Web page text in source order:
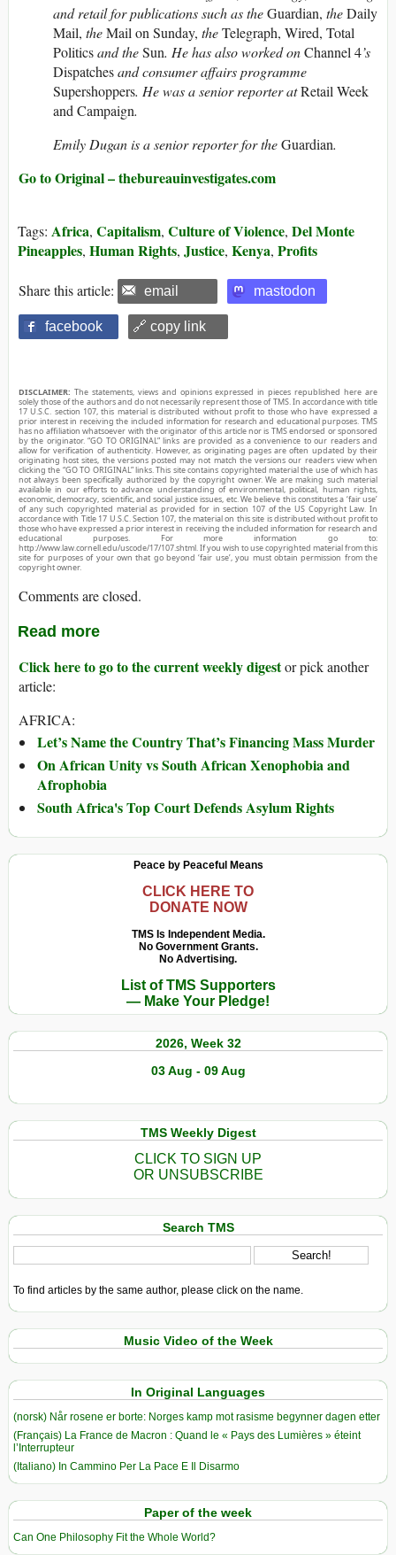
and retail for publications such as theGuardian, theDaily
Mail, theMail on Sunday, theTelegraph, Wired, Total
PoliticsandtheSun. He has also worked onChannel 4’s
Dispatchesand consumer affairs programme
Supershoppers. He was a senior reporter atRetail Week
and Campaign.
Emily Dugan is a senior reporter for theGuardian.
Go to Original – thebureauinvestigates.com
Tags: Africa, Capitalism, Culture of Violence, Del Monte
Pineapples, Human Rights, Justice, Kenya, Profits
Share this article: email mastodon
facebook 🔗 copy link
DISCLAIMER: The statements, views and opinions expressed in pieces republished here are
solely those of the authors and do not necessarily represent those of TMS. In accordance with title
17 U.S.C. section 107, this material is distributed without profit to those who have expressed a
prior interest in receiving the included information for research and educational purposes. TMS
has no affiliation whatsoever with the originator of this article nor is TMS endorsed or sponsored
by the originator. “GO TO ORIGINAL” links are provided as a convenience to our readers and
allow for verification of authenticity. However, as originating pages are often updated by their
originating host sites, the versions posted may not match the versions our readers view when
clicking the “GO TO ORIGINAL” links. This site contains copyrighted material the use of which has
not always been specifically authorized by the copyright owner. We are making such material
available in our efforts to advance understanding of environmental, political, human rights,
economic, democracy, scientific, and social justice issues, etc. We believe this constitutes a ‘fair use’
of any such copyrighted material as provided for in section 107 of the US Copyright Law. In
accordance with Title 17 U.S.C. Section 107, the material on this site is distributed without profit to
those who have expressed a prior interest in receiving the included information for research and
educational purposes. For more information go to:
http://www.law.cornell.edu/uscode/17/107.shtml. If you wish to use copyrighted material from this
site for purposes of your own that go beyond ‘fair use’, you must obtain permission from the
copyright owner.
Comments are closed.
Read more
Click here to go to the current weekly digestor pick another
article:
AFRICA:
Let’s Name the Country That’s Financing Mass Murder
On African Unity vs South African Xenophobia and
Afrophobia
South Africa's Top Court Defends Asylum Rights
Peace by Peaceful Means
CLICK HERE TO
DONATE NOW
TMS Is Independent Media.
No Government Grants.
No Advertising.
List of TMS Supporters
— Make Your Pledge!
2026, Week 32
03 Aug - 09 Aug
TMS Weekly Digest
CLICK TO SIGN UP
OR UNSUBSCRIBE
Search TMS
To find articles by the same author, please click on the name.
Music Video of the Week
In Original Languages
(norsk) Når rosene er borte: Norges kamp mot rasisme begynner dagen etter
(Français) La France de Macron : Quand le « Pays des Lumières » éteint
l’Interrupteur
(Italiano) In Cammino Per La Pace E Il Disarmo
Paper of the week
Can One Philosophy Fit the Whole World?